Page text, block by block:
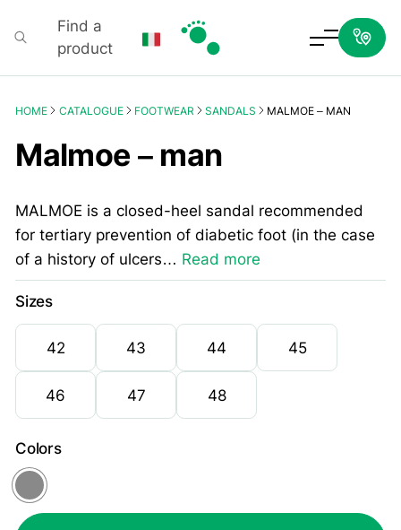
Find a
product
HOME CATALOGUE FOOTWEAR SANDALS MALMOE – MAN
Malmoe – man
MALMOE is a closed-heel sandal recommended
for tertiary prevention of diabetic foot (in the case
of a history of ulcers… Read more
Sizes
42 43 44 45
46 47 48
Colors
Grey